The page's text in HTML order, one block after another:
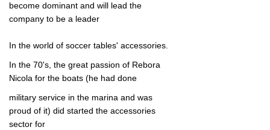
become dominant and will lead the
company to be a leader
In the world of soccer tables' accessories.
In the 70's, the great passion of Rebora
Nicola for the boats (he had done
military service in the marina and was
proud of it) did started the accessories
sector for